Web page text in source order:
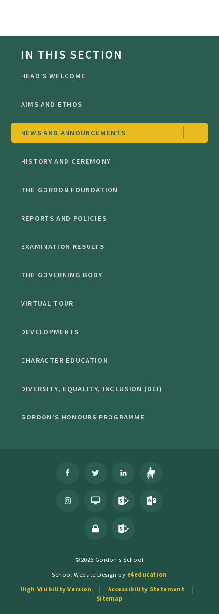
IN THIS SECTION
HEAD'S WELCOME
AIMS AND ETHOS
NEWS AND ANNOUNCEMENTS
HISTORY AND CEREMONY
THE GORDON FOUNDATION
REPORTS AND POLICIES
EXAMINATION RESULTS
THE GOVERNING BODY
VIRTUAL TOUR
DEVELOPMENTS
CHARACTER EDUCATION
DIVERSITY, EQUALITY, INCLUSION (DEI)
GORDON'S HONOURS PROGRAMME
©2026 Gordon's School
School Website Design by e4education
High Visibility Version
Accessibility Statement
Sitemap